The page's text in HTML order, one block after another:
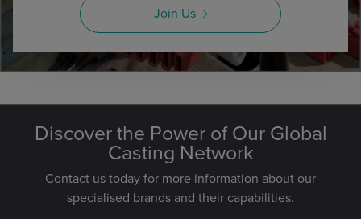
Join Us
Discover the Power of Our Global
Casting Network
Contact us today for more information about our
specialised brands and their capabilities.